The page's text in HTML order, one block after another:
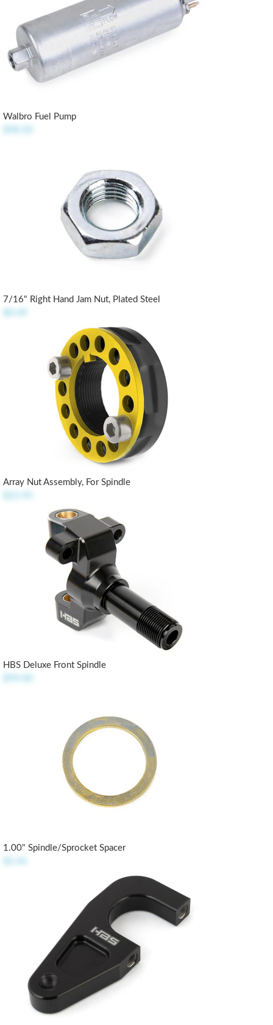
Walbro Fuel Pump
7/16" Right Hand Jam Nut, Plated Steel
Array Nut Assembly, For Spindle
HBS Deluxe Front Spindle
1.00" Spindle/Sprocket Spacer